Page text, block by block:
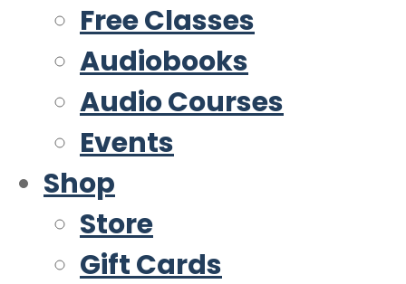
Free Classes
Audiobooks
Audio Courses
Events
Shop
Store
Gift Cards